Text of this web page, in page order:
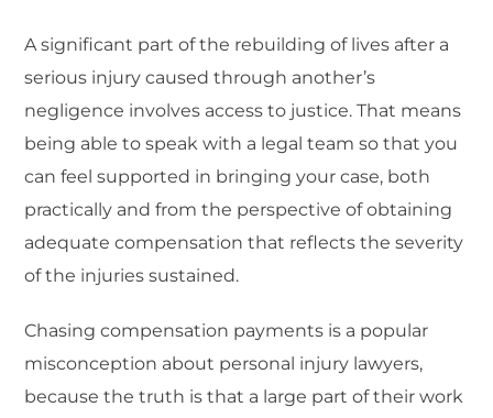
A significant part of the rebuilding of lives after a
serious injury caused through another’s
negligence involves access to justice. That means
being able to speak with a legal team so that you
can feel supported in bringing your case, both
practically and from the perspective of obtaining
adequate compensation that reflects the severity
of the injuries sustained.
Chasing compensation payments is a popular
misconception about personal injury lawyers,
because the truth is that a large part of their work